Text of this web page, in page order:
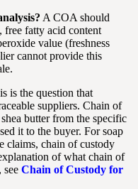
A COA should
fatty acid content
value (freshness
cannot provide this
is the question that
suppliers. Chain of
butter from the specific
it to the buyer. For soap
claims, chain of custody
of what chain of
see Chain of Custody for